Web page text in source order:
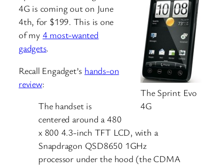
The Sprint Evo
4G
4G is coming out on June
4th, for $199. This is one
of my 4 most-wanted
gadgets.
Recall Engadget’s hands-on
review:
The handset is
centered around a 480
x 800 4.3-inch TFT LCD, with a
Snapdragon QSD8650 1GHz
processor under the hood (the CDMA